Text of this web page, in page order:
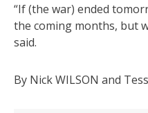
“If (the war) ended
the coming months, but
said.
By Nick WILSON and